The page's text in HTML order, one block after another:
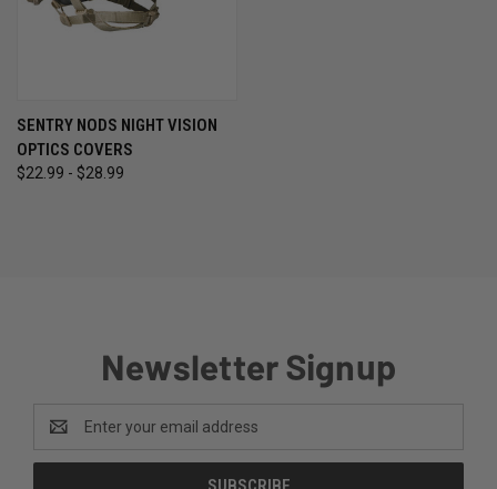
SENTRY NODS NIGHT VISION
OPTICS COVERS
$22.99 - $28.99
Newsletter Signup
Address